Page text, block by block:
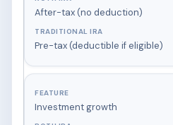
After-tax (no deduction)
Pre-tax (deductible if eligible)
Investment growth